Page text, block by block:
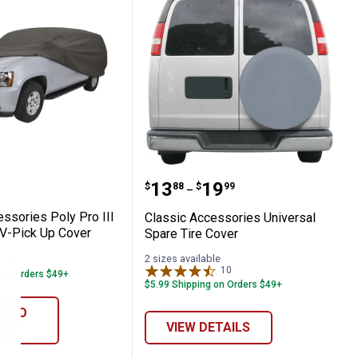
I Car CoverPoly Pro III Full Size SUV-
Poly Pro III
Pick Up Cover
Orders $49+
TO
Classic Accessories
Price range:
$13
. 88 –
to $19
. 99
Classic Accessories Universal
Spare Tire Cover
2 sizes available
10
$5.99 Shipping on Orders $49+
VIEW DETAILS